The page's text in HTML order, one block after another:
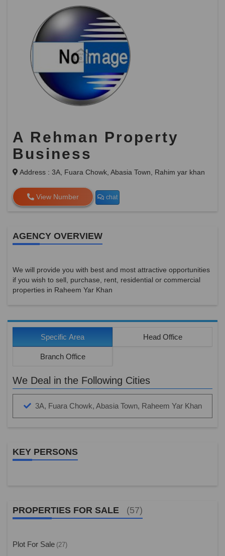
A Rehman Property
Business
Address : 3A, Fuara Chowk, Abasia Town, Rahim yar khan
View Number chat
AGENCY OVERVIEW
We will provide you with best and most attractive opportunities
if you wish to sell, purchase, rent, residential or commercial
properties in Raheem Yar Khan
Specific Area Head Office
Branch Office
We Deal in the Following Cities
3A, Fuara Chowk, Abasia Town, Raheem Yar Khan
KEY PERSONS
PROPERTIES FOR SALE (57)
Plot For Sale (27)